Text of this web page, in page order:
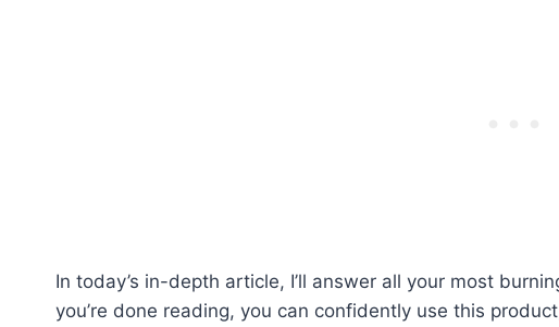
In today’s in-depth article, I’ll answer all your most
you’re done reading, you can confidently use this